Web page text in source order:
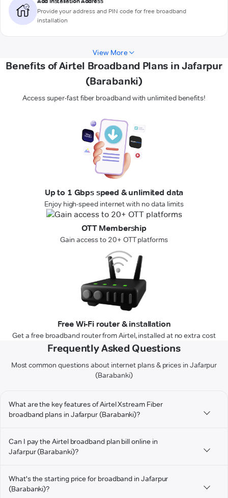
Provide your address and PIN code for free broadband
installation
View More
Benefits of Airtel Broadband Plans in Jafarpur
(Barabanki)
Access super-fast fiber broadband with unlimited benefits!
Up to 1 Gbps speed & unlimited data
Enjoy high-speed internet with no data limits
OTT Membership
Gain access to 20+ OTT platforms
Free Wi-Fi router & installation
Get a free broadband router from Airtel, installed at no extra cost
Frequently Asked Questions
Most common questions about internet plans & prices in Jafarpur
(Barabanki)
What are the key features of Airtel Xstream Fiber
broadband plans in Jafarpur (Barabanki)?
Can I pay the Airtel broadband plan bill online in
Jafarpur (Barabanki)?
What's the starting price for broadband in Jafarpur
(Barabanki)?